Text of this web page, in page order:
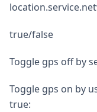
true/false
Toggle gps off by
Toggle gps on by
true: